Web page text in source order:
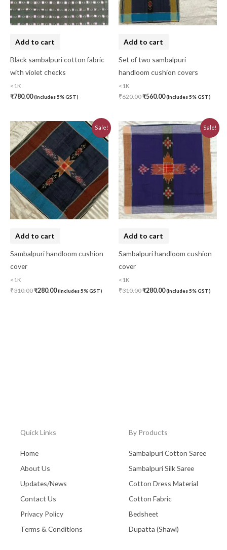
Add to cart
Black sambalpuri cotton fabric
with violet checks
<1K
₹780.00(Includes 5% GST)
Add to cart
Set of two sambalpuri
handloom cushion covers
<1K
₹620.00₹560.00(Includes 5% GST)
Sale!
Add to cart
Sambalpuri handloom cushion
cover
<1K
₹310.00
Original
price
was:
₹310.00.
₹280.00
Current
price
is:
₹280.00.
(Includes 5% GST)
Sale!
Add to cart
Sambalpuri handloom cushion
cover
<1K
₹310.00
Original
price
₹310.00.
₹280.00
Current
price
is:
₹280.00.
(Includes 5% GST)
Quick Links
Home
About Us
Updates/News
Contact Us
Privacy Policy
Terms & Conditions
By Products
Sambalpuri Cotton Saree
Sambalpuri Silk Saree
Cotton Dress Material
Cotton Fabric
Bedsheet
Dupatta (Shawl)